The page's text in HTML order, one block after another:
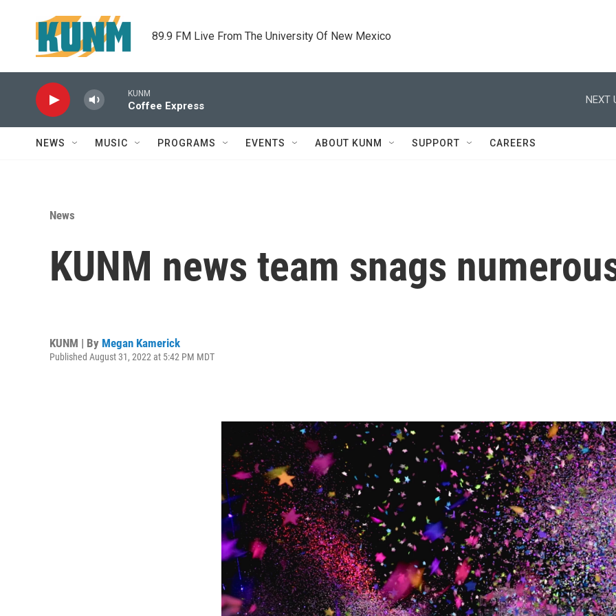
89.9 FM Live From The University Of New Mexico
KUNM
Coffee Express
NEXT
NEWS MUSIC PROGRAMS EVENTS ABOUT KUNM SUPPORT CAREERS
News
KUNM news team snags
KUNM | By Megan Kamerick
Published August 31, 2022 at 5:42 PM MDT